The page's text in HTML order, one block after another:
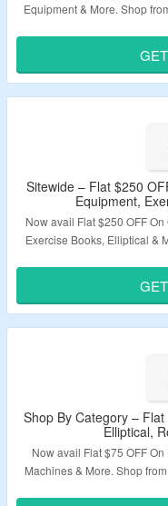
Equipment & More. Shop
Sitewide – Flat $250
Equipment,
Now avail Flat $250 OFF
Exercise Books, Elliptical &
Shop By Category –
Elliptical,
Now avail Flat $75 OFF
Machines & More. Shop